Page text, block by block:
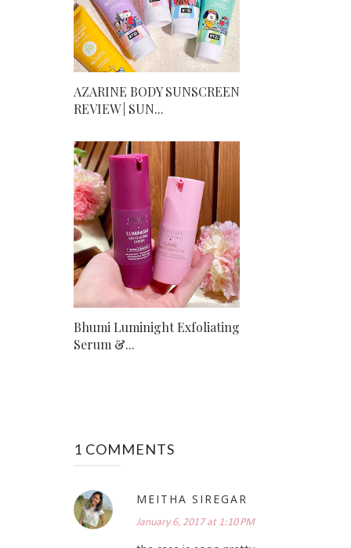
AZARINE BODY SUNSCREEN
REVIEW | SUN...
Bhumi Luminight Exfoliating
Serum &...
1 COMMENTS
MEITHA SIREGAR
January 6, 2017 at 1:10 PM